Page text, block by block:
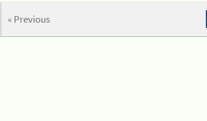
« Previous